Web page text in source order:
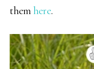
themhere.